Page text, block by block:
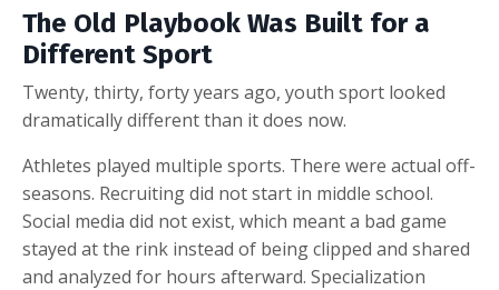
The Old Playbook Was Built for a
Different Sport
Twenty, thirty, forty years ago, youth sport looked
dramatically different than it does now.
Athletes played multiple sports. There were actual off-
seasons. Recruiting did not start in middle school.
Social media did not exist, which meant a bad game
stayed at the rink instead of being clipped and shared
and analyzed for hours afterward. Specialization